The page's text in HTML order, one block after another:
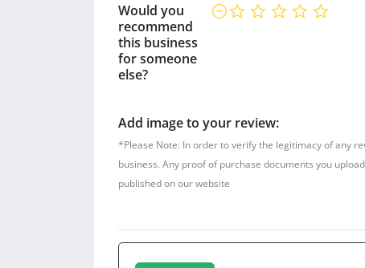
Would you
recommend
this business
for someone
else?
Add image to your review:
*Please Note: In order to verify the legitimacy of any
business. Any proof of purchase documents you
published on our website